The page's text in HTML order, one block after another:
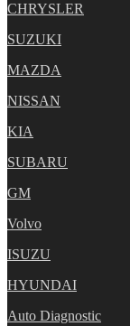
CHRYSLER
SUZUKI
MAZDA
NISSAN
KIA
SUBARU
GM
Volvo
ISUZU
HYUNDAI
Auto Diagnostic